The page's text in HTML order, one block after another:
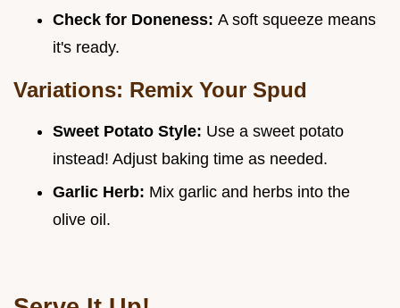
Check for Doneness: A soft squeeze means
it's ready.
Variations: Remix Your Spud
Sweet Potato Style: Use a sweet potato
instead! Adjust baking time as needed.
Garlic Herb: Mix garlic and herbs into the
olive oil.